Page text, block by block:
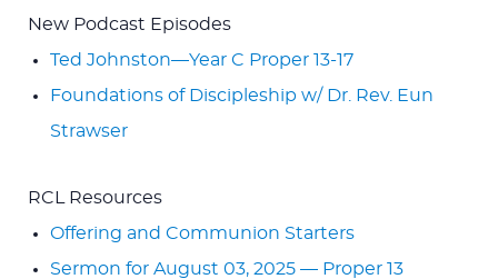
New Podcast Episodes
Ted Johnston—Year C Proper 13-17
Foundations of Discipleship w/ Dr. Rev. Eun
Strawser
RCL Resources
Offering and Communion Starters
Sermon for August 03, 2025 — Proper 13